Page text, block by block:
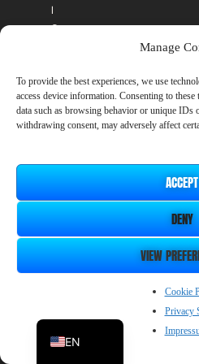
Manage
To provide the best experiences, we use
access device information. Consenting to
data such as browsing behavior or unique IDs
withdrawing consent, may adversely affect
ACCEPT
DENY
VIEW
Cookie
Privacy
l
c
t
.
A
n
y
u
u
h
a EN